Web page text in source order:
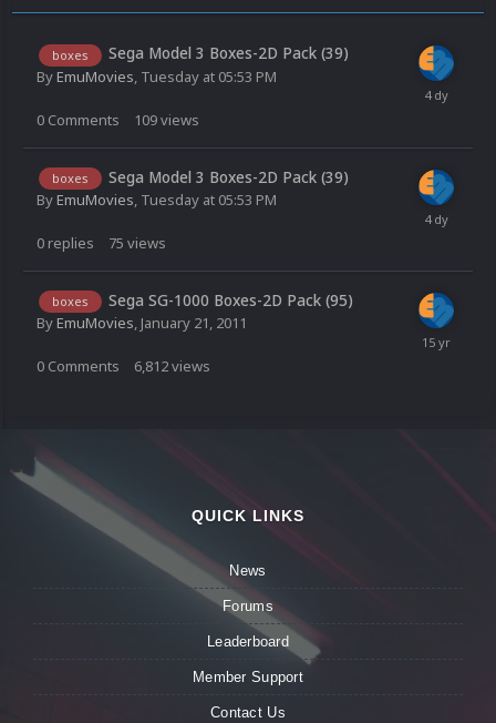
boxes Sega Model 3 Boxes-2D Pack (39)
ByEmuMovies Tuesday at 05:53 PM
0 Comments 109views
boxes Sega Model 3 Boxes-2D Pack (39)
ByEmuMovies, Tuesday at 05:53 PM
0 replies 75 views
boxes Sega SG-1000 Boxes-2D Pack (95)
ByEmuMovies, January 21, 2011
0 Comments 6,812views
QUICK LINKS
News
Forums
Leaderboard
Member Support
Contact Us